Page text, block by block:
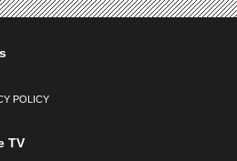
POLICY
TV